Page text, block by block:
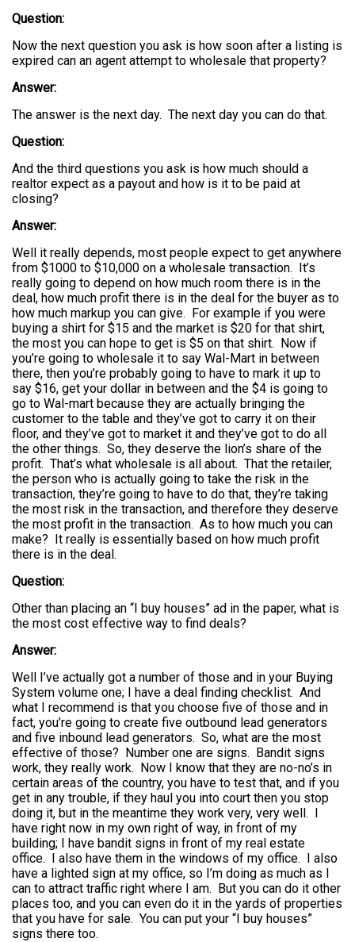
Question:
Now the next question you ask is how soon after a listing is
expired can an agent attempt to wholesale that property?
Answer:
The answer is the next day. The next day you can do that.
Question:
And the third questions you ask is how much should a
realtor expect as a payout and how is it to be paid at
closing?
Answer:
Well it really depends, most people expect to get anywhere
from $1000 to $10,000 on a wholesale transaction. It’s
really going to depend on how much room there is in the
deal, how much profit there is in the deal for the buyer as to
how much markup you can give. For example if you were
buying a shirt for $15 and the market is $20 for that shirt,
the most you can hope to get is $5 on that shirt. Now if
you’re going to wholesale it to say Wal-Mart in between
there, then you’re probably going to have to mark it up to
say $16, get your dollar in between and the $4 is going to
go to Wal-mart because they are actually bringing the
customer to the table and they’ve got to carry it on their
floor, and they’ve got to market it and they’ve got to do all
the other things. So, they deserve the lion’s share of the
profit. That’s what wholesale is all about. That the retailer,
the person who is actually going to take the risk in the
transaction, they’re going to have to do that, they’re taking
the most risk in the transaction, and therefore they deserve
the most profit in the transaction. As to how much you can
make? It really is essentially based on how much profit
there is in the deal.
Question:
Other than placing an “I buy houses” ad in the paper, what is
the most cost effective way to find deals?
Answer:
Well I’ve actually got a number of those and in your Buying
System volume one; I have a deal finding checklist. And
what I recommend is that you choose five of those and in
fact, you’re going to create five outbound lead generators
and five inbound lead generators. So, what are the most
effective of those? Number one are signs. Bandit signs
work, they really work. Now I know that they are no-no’s in
certain areas of the country, you have to test that, and if you
get in any trouble, if they haul you into court then you stop
doing it, but in the meantime they work very, very well. I
have right now in my own right of way, in front of my
building; I have bandit signs in front of my real estate
office. I also have them in the windows of my office. I also
have a lighted sign at my office, so I’m doing as much as I
can to attract traffic right where I am. But you can do it other
places too, and you can even do it in the yards of properties
that you have for sale. You can put your “I buy houses”
signs there too.